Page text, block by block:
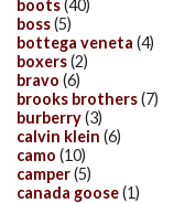
boots(40)
boss(5)
bottega veneta (4)
boxers(2)
bravo (6)
brooks brothers(7)
burberry(3)
calvin klein (6)
camo (10)
camper(5)
canada goose(1)